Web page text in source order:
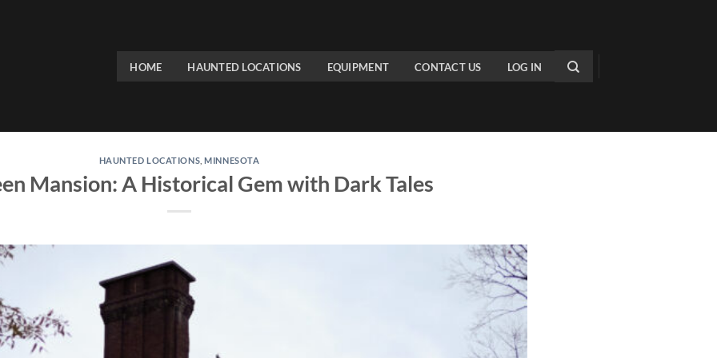
HOME HAUNTED LOCATIONS EQUIPMENT CONTACT US LOG IN
HAUNTED LOCATIONS ,MINNESOTA
Mansion: A Historical Gem with Dark Tales